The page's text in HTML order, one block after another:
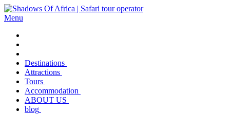
Menu
Destinations
Attractions
Tours
Accommodation
ABOUT US
blog